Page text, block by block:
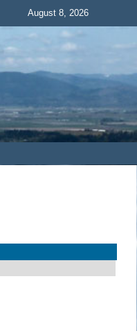
August 8, 2026